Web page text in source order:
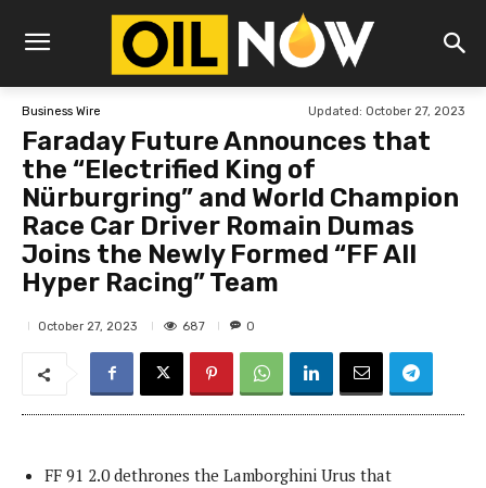
Business Wire Updated: October 27, 2023
Faraday Future Announces that
the “Electrified King of
Nürburgring” and World Champion
Race Car Driver Romain Dumas
Joins the Newly Formed “FF All
Hyper Racing” Team
October 27, 2023 687 0
FF 91 2.0 dethrones the Lamborghini Urus that